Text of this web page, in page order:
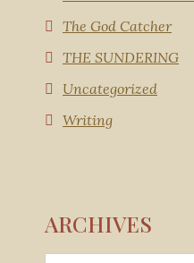
The God Catcher
THE SUNDERING
Uncategorized
Writing
ARCHIVES